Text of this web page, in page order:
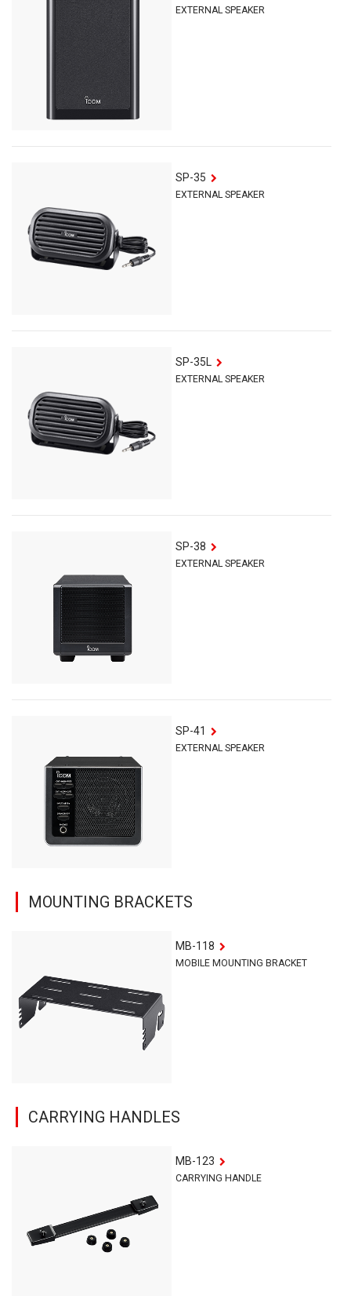
EXTERNAL SPEAKER
SP-35
EXTERNAL SPEAKER
SP-35L
EXTERNAL SPEAKER
SP-38
EXTERNAL SPEAKER
SP-41
EXTERNAL SPEAKER
MOUNTING BRACKETS
MB-118
MOBILE MOUNTING BRACKET
CARRYING HANDLES
MB-123
CARRYING HANDLE